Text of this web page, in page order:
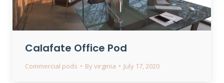
Calafate Office Pod
Commercial pods Byvirginia July 17, 2020